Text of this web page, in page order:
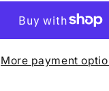
Cupid
Day
More payment